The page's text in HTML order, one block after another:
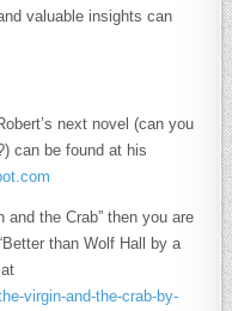
valuable insights can
next novel (can you
can be found at his
and the Crab” then you are
than Wolf Hall by a
virgin-and-the-crab-by-